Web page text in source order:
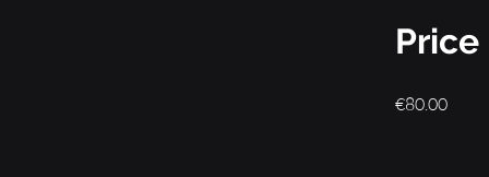
Price
€80.00